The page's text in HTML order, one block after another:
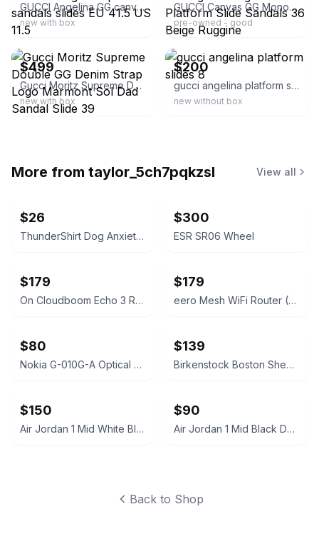
GUCCI Angelina GG canvas slingback platform sandals slides EU 41.5 US 11.5
new with box
GUCCI Canvas GG Monogram Angelina Platform Slide Sandals 36 Beige Ruggine
pre-owned - good
ebay
$499
Gucci Moritz Supreme Double GG Denim Strap Logo Marmont Sol Dad Sandal Slide 39
new with box
ebay
$200
gucci angelina platform slides 8
new without box
More from taylor_5ch7pqkzsl View all
$26
ThunderShirt Dog Anxiety Vest Solid Gray XXS
$300
ESR SR06 Wheel
$179
On Cloudboom Echo 3 Running Shoes
$179
eero Mesh WiFi Router (2nd Generation)
$80
Nokia G-010G-A Optical Network Terminal
$139
Birkenstock Boston Shearling Suede Clogs
$150
Air Jordan 1 Mid White Black Silver
$90
Air Jordan 1 Mid Black Dark Grey
Back to Shop